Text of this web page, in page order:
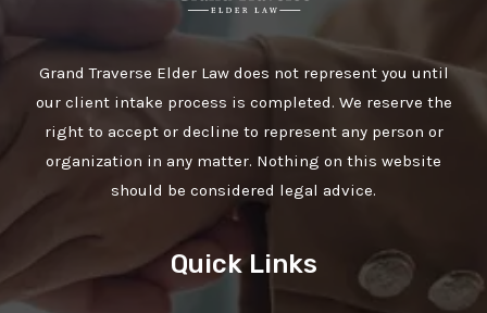
Grand Traverse Elder Law does not represent you until
our client intake process is completed. We reserve the
right to accept or decline to represent any person or
organization in any matter. Nothing on this website
should be considered legal advice.
Quick Links